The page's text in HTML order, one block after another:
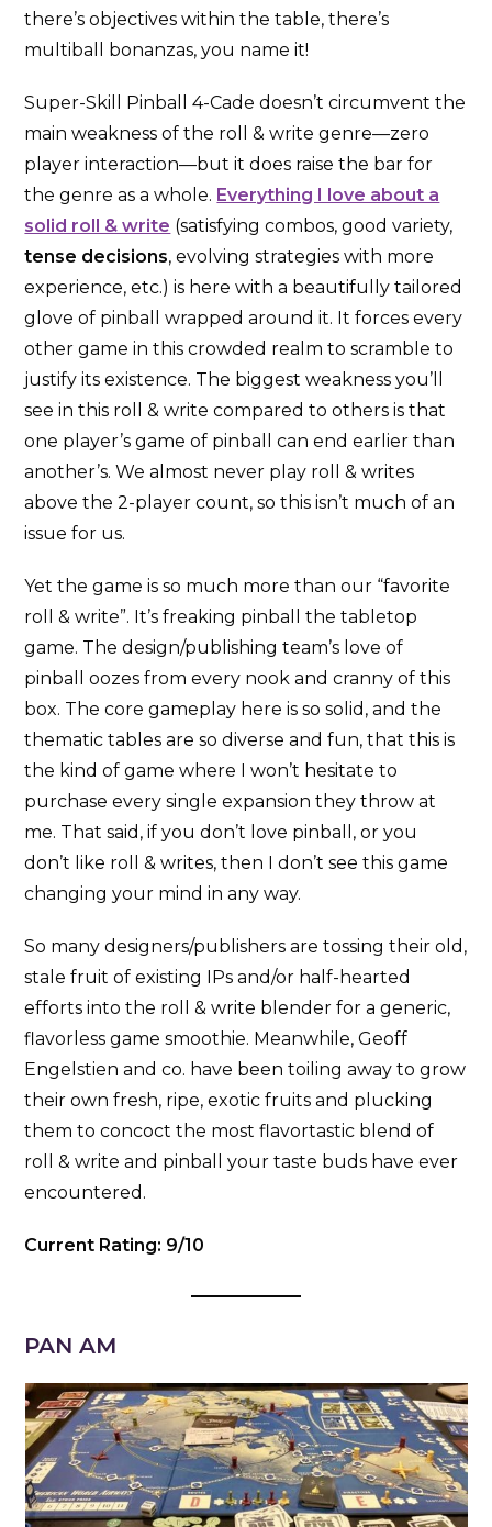
there’s objectives within the table, there’s
multiball bonanzas, you name it!
Super-Skill Pinball 4-Cade doesn’t circumvent the
main weakness of the roll & write genre—zero
player interaction—but it does raise the bar for
the genre as a whole. Everything I love about a
solid roll & write (satisfying combos, good variety,
tense decisions, evolving strategies with more
experience, etc.) is here with a beautifully tailored
glove of pinball wrapped around it. It forces every
other game in this crowded realm to scramble to
justify its existence. The biggest weakness you’ll
see in this roll & write compared to others is that
one player’s game of pinball can end earlier than
another’s. We almost never play roll & writes
above the 2-player count, so this isn’t much of an
issue for us.
Yet the game is so much more than our “favorite
roll & write”. It’s freaking pinball the tabletop
game. The design/publishing team’s love of
pinball oozes from every nook and cranny of this
box. The core gameplay here is so solid, and the
thematic tables are so diverse and fun, that this is
the kind of game where I won’t hesitate to
purchase every single expansion they throw at
me. That said, if you don’t love pinball, or you
don’t like roll & writes, then I don’t see this game
changing your mind in any way.
So many designers/publishers are tossing their old,
stale fruit of existing IPs and/or half-hearted
efforts into the roll & write blender for a generic,
flavorless game smoothie. Meanwhile, Geoff
Engelstien and co. have been toiling away to grow
their own fresh, ripe, exotic fruits and plucking
them to concoct the most flavortastic blend of
roll & write and pinball your taste buds have ever
encountered.
Current Rating: 9/10
PAN AM